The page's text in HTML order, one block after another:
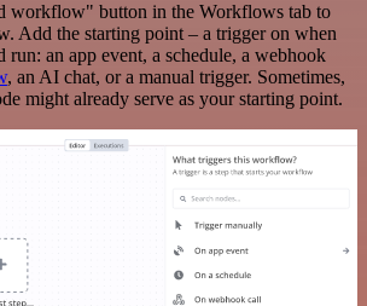
workflow" button in the Workflows tab to
Add the starting point – a trigger on when
an app event, a schedule, a webhook
, an AI chat, or a manual trigger. Sometimes,
might already serve as your starting point.